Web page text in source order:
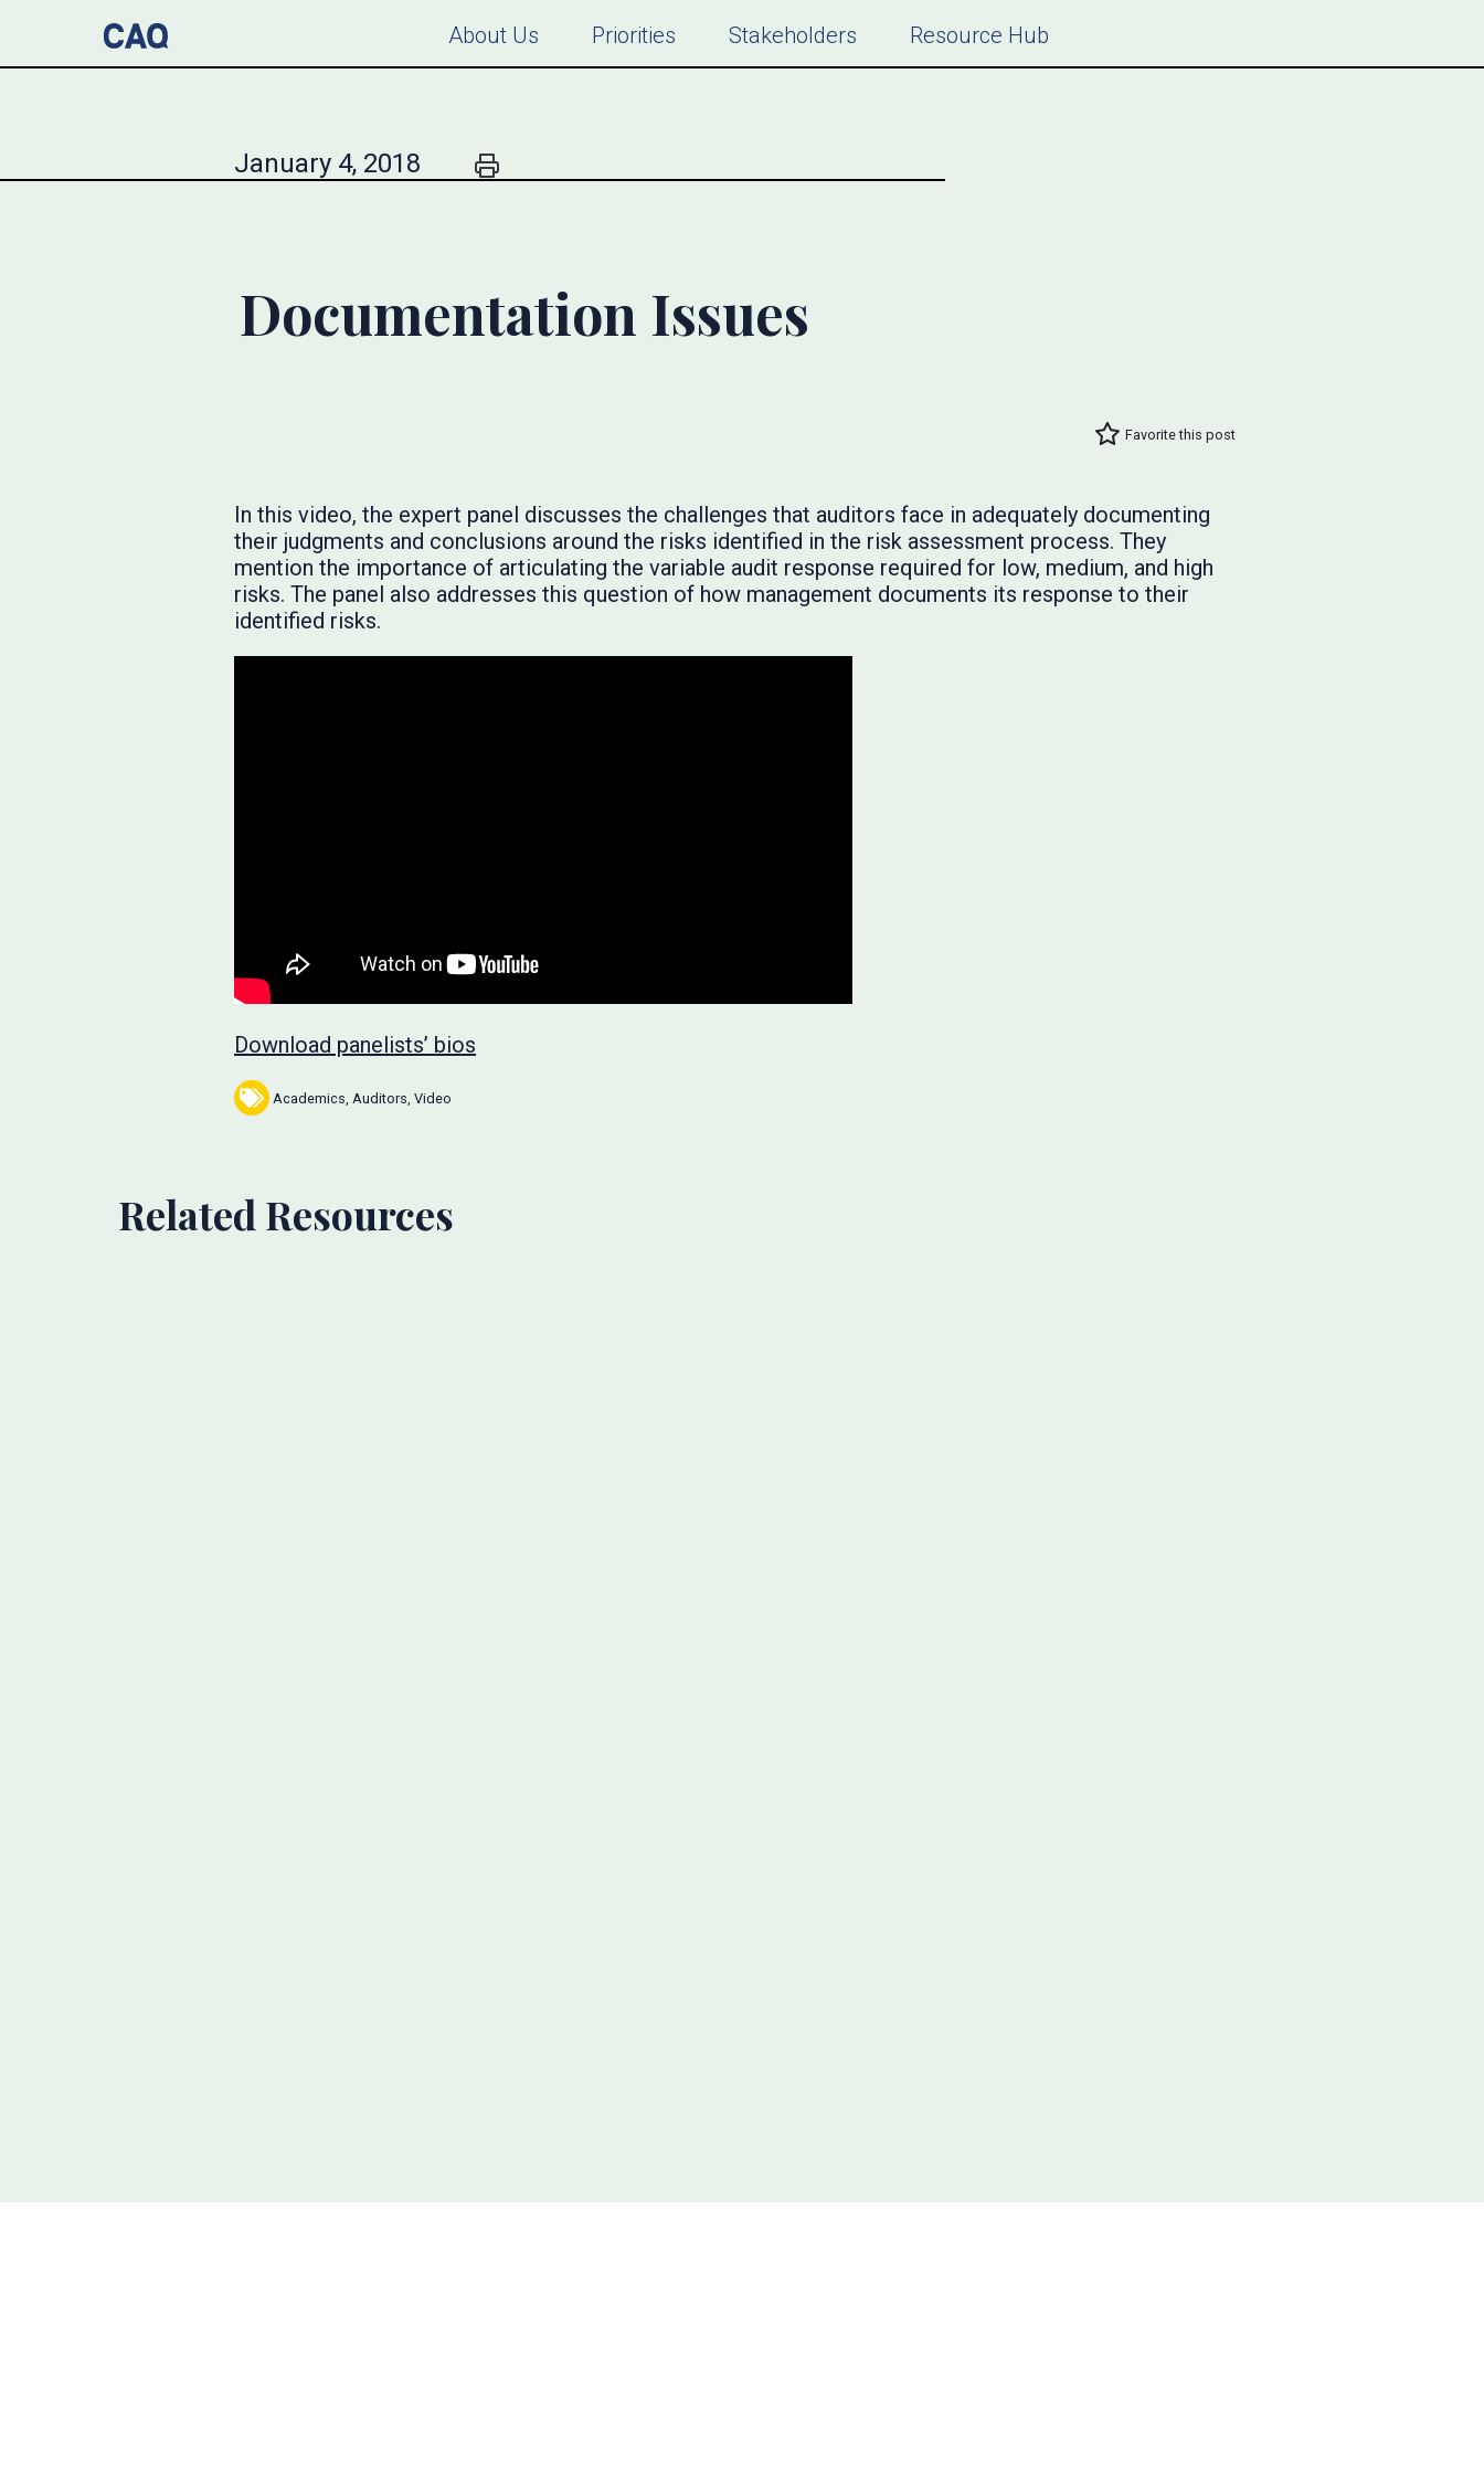
About Us Priorities Stakeholders Resource Hub
January 4, 2018
Documentation Issues
Favorite this post
In this video, the expert panel discusses the challenges that auditors face in adequately documenting
their judgments and conclusions around the risks identified in the risk assessment process. They
mention the importance of articulating the variable audit response required for low, medium, and high
risks. The panel also addresses this question of how management documents its response to their
identified risks.
Download panelists’ bios
Academics Auditors Video
Related Resources